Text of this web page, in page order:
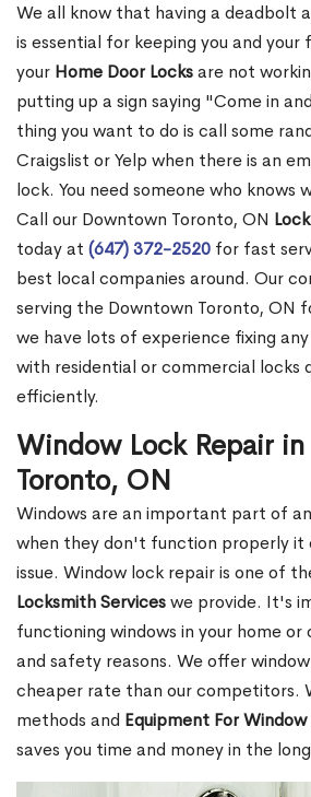
We all know that having a deadbolt
is essential for keeping you and
your Home Door Locksare not
putting up a sign saying "Come in
thing you want to do is call some
Craigslist or Yelp when there is an
lock. You need someone who knows
Call our Downtown Toronto, ON
today at (647) 372-2520 for fast
best local companies around. Our
serving the Downtown Toronto, ON
we have lots of experience fixing
with residential or commercial locks
efficiently.
Window Lock Repair
Toronto, ON
Windows are an important part of
when they don't function properly it
issue. Window lock repair is one of
Locksmith Serviceswe provide. It's
functioning windows in your home
and safety reasons. We offer
cheaper rate than our competitors.
methods and Equipment For
saves you time and money in the